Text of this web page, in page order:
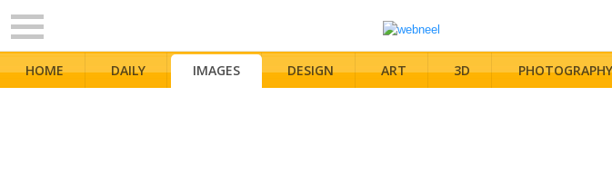
HOME DAILY IMAGES DESIGN ART 3D PHOTOGRAPHY